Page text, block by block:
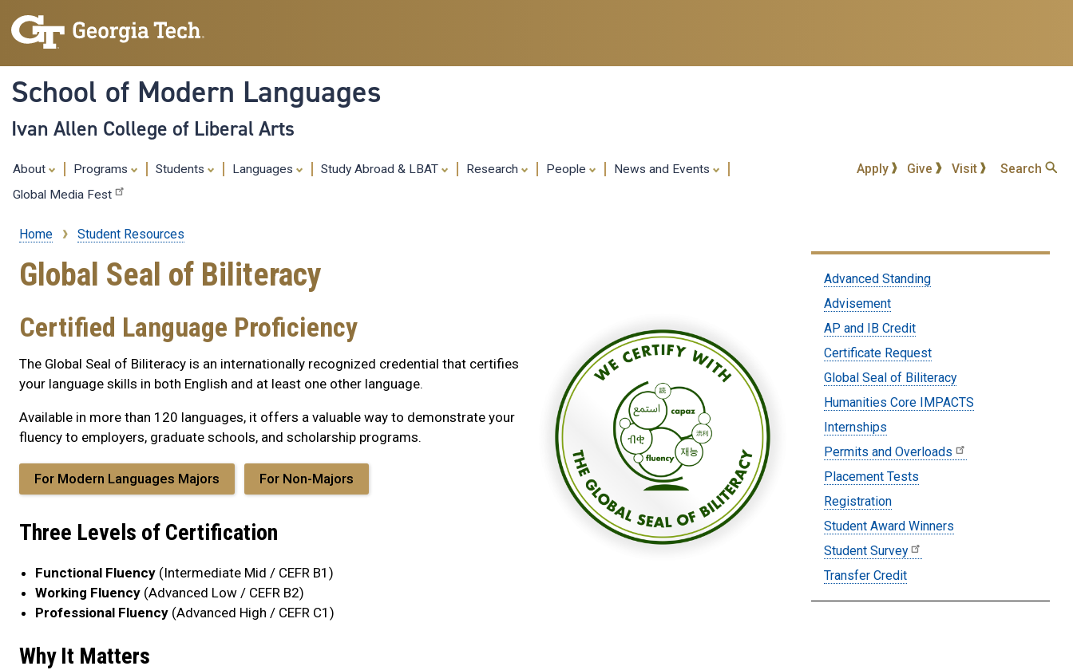
content
School of Modern Languages
Ivan Allen College of Liberal Arts
About Programs Students Languages Study Abroad & LBAT Research People
News and Events
Global Media Fest
Apply Give Visit Search
Breadcrumb
Home Student Resources
Global Seal of Biliteracy
Certified Language Proficiency
The Global Seal of Biliteracy is an internationally recognized credential that certifies
your language skills in both English and at least one other language.
Available in more than 120 languages, it offers a valuable way to demonstrate your
fluency to employers, graduate schools, and scholarship programs.
For Modern Languages Majors For Non-Majors
Three Levels of Certification
Functional Fluency (Intermediate Mid / CEFR B1)
Working Fluency (Advanced Low / CEFR B2)
Professional Fluency (Advanced High / CEFR C1)
Why It Matters
Students
Advanced Standing
Advisement
AP and IB Credit
Certificate Request
Global Seal of Biliteracy
Humanities Core IMPACTS
Internships
Permits and Overloads
Placement Tests
Registration
Student Award Winners
Student Survey
Transfer Credit